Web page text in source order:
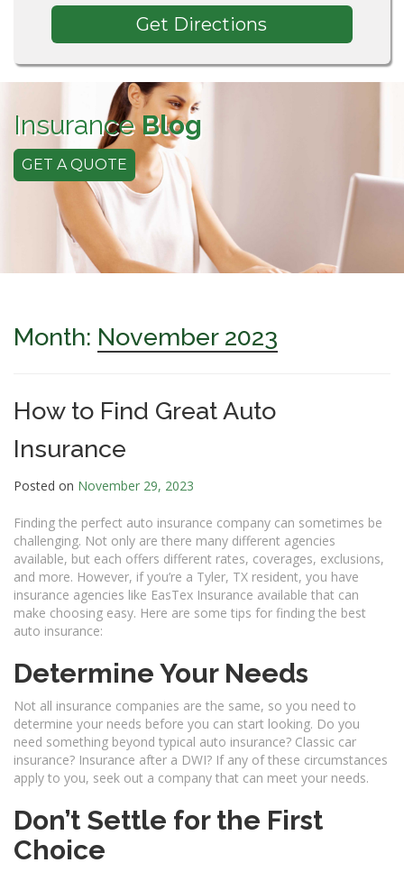
Get Directions
InsuranceBlog
GET A QUOTE
Month: November 2023
How to Find Great Auto
Insurance
Posted on November 29, 2023
Finding the perfect auto insurance company can sometimes be
challenging. Not only are there many different agencies
available, but each offers different rates, coverages, exclusions,
and more. However, if you’re a Tyler, TX resident, you have
insurance agencies like EasTex Insurance available that can
make choosing easy. Here are some tips for finding the best
auto insurance:
Determine Your Needs
Not all insurance companies are the same, so you need to
determine your needs before you can start looking. Do you
need something beyond typical auto insurance? Classic car
insurance? Insurance after a DWI? If any of these circumstances
apply to you, seek out a company that can meet your needs.
Don’t Settle for the First
Choice